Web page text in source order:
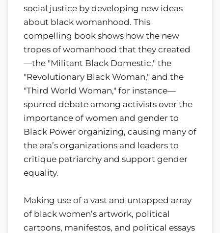
social justice by developing new ideas
about black womanhood. This
compelling book shows how the new
tropes of womanhood that they created
—the "Militant Black Domestic," the
"Revolutionary Black Woman," and the
"Third World Woman," for instance—
spurred debate among activists over the
importance of women and gender to
Black Power organizing, causing many of
the era’s organizations and leaders to
critique patriarchy and support gender
equality.
Making use of a vast and untapped array
of black women’s artwork, political
cartoons, manifestos, and political essays